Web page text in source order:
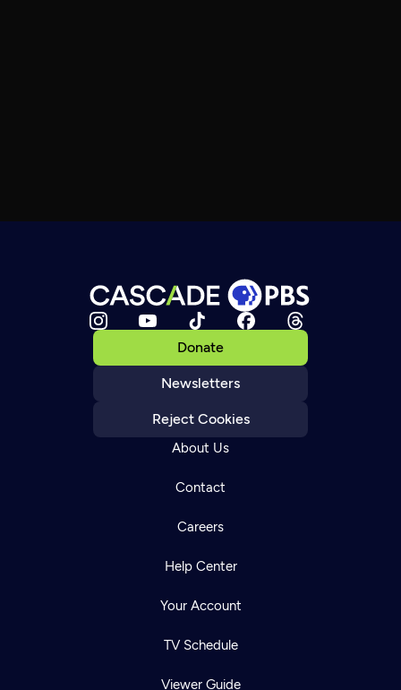
Donate
Newsletters
Reject Cookies
About Us
Contact
Careers
Help Center
Your Account
TV Schedule
Viewer Guide